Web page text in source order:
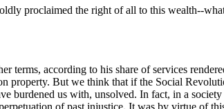
proclaimed the right of all to this wealth--
terms, according to his share of services
property. But we think that if the Social
burdened us with, unsolved. In fact, in a
of past injustice. It was by virtue of